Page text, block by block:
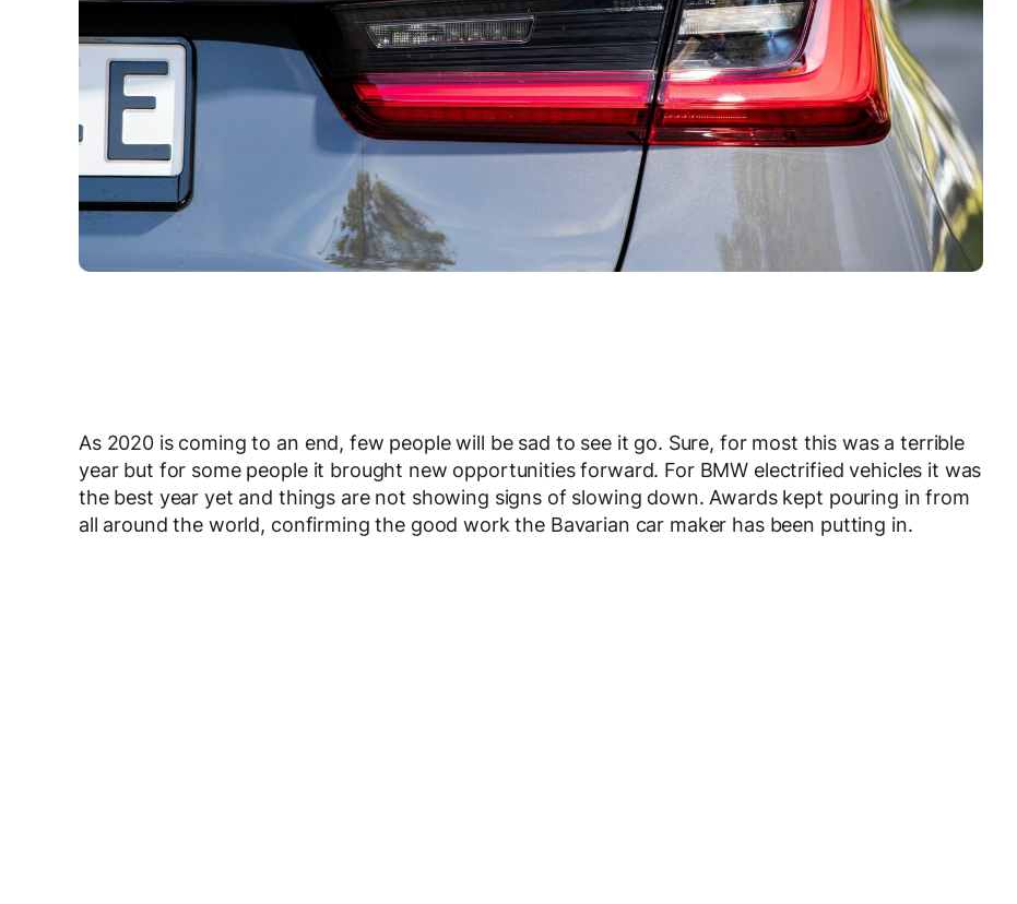
As 2020 is coming to an end, few people will be sad to see it go. Sure, for most this was a terrible
year but for some people it brought new opportunities forward. For BMW electrified vehicles it was
the best year yet and things are not showing signs of slowing down. Awards kept pouring in from
all around the world, confirming the good work the Bavarian car maker has been putting in.